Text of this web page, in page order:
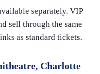
separately. VIP
sell through the same
as standard tickets.
Charlotte